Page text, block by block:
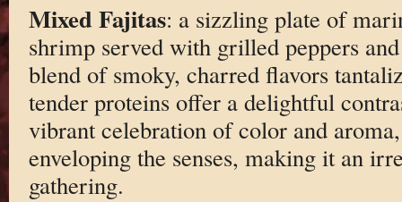
Mixed Fajitas: a sizzling plate of
shrimp served with grilled peppers
blend of smoky, charred flavors
tender proteins offer a delightful
vibrant celebration of color and
enveloping the senses, making it an
gathering.